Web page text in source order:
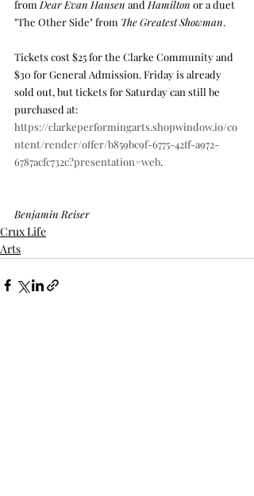
from Dear Evan Hansen and Hamilton or a duet
"The Other Side" from The Greatest Showman.
Tickets cost $25 for the Clarke Community and
$30 for General Admission. Friday is already
sold out, but tickets for Saturday can still be
purchased at:
https://clarkeperformingarts.shopwindow.io/co
ntent/render/offer/b859bc9f-6775-42ff-a972-
6787acfc732c?presentation=web.
Benjamin Reiser
Crux Life
Arts